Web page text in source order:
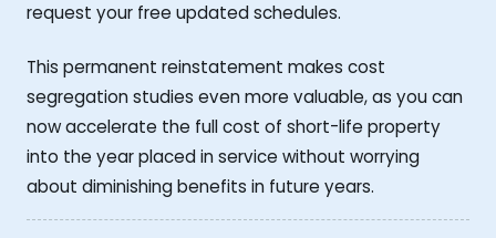
request your free updated schedules.
This permanent reinstatement makes cost
segregation studies even more valuable, as you can
now accelerate the full cost of short-life property
into the year placed in service without worrying
about diminishing benefits in future years.